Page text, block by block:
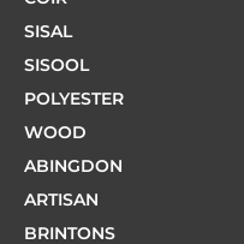
SISAL
SISOOL
POLYESTER
WOOD
ABINGDON
ARTISAN
BRINTONS